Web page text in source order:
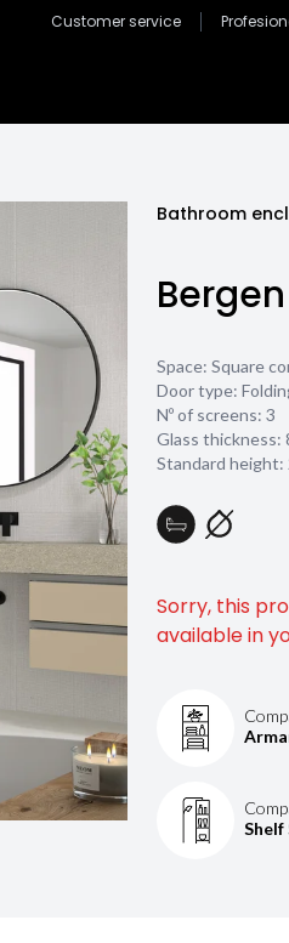
Customer service
Bathroom
Bergen
Space: Square
Door type:
Nº of screens: 3
Glass thickness:
Standard height:
Sorry, this
available in
Shelf